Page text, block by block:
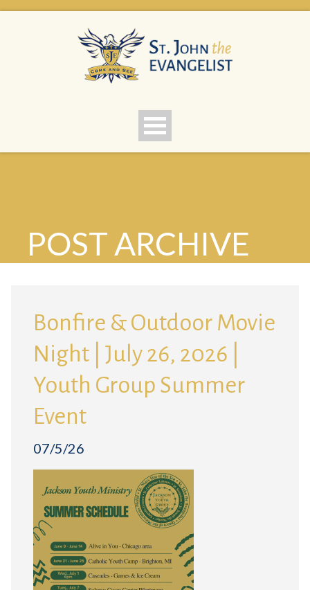
POST ARCHIVE
Bonfire & Outdoor Movie
Night | July 26, 2026 |
Youth Group Summer
Event
07/5/26